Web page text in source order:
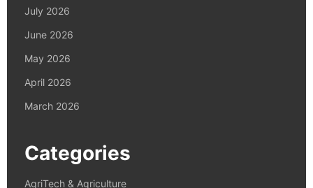
July 2026
June 2026
May 2026
April 2026
March 2026
Categories
AgriTech & Agriculture